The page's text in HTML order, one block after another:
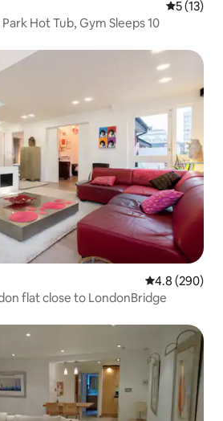
5 out of 5
5 (13)
Hot Tub, Gym Sleeps 10
4.8 out of 5
4.8 (290)
flat close to LondonBridge